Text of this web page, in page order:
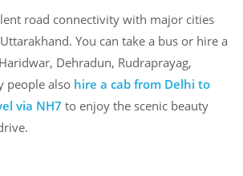
road connectivity with major cities
You can take a bus or hire a
Dehradun, Rudraprayag,
people also hire a cab from Delhi to
via NH7 to enjoy the scenic beauty